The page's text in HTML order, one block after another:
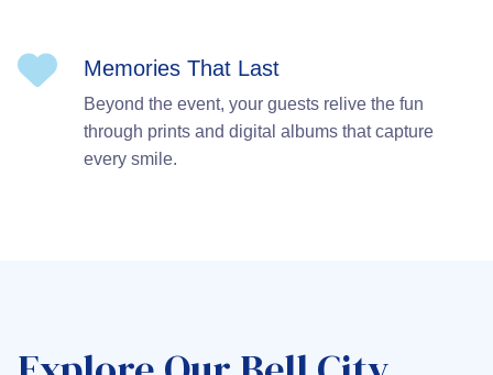
Memories That Last
Beyond the event, your guests relive the fun
through prints and digital albums that capture
every smile.